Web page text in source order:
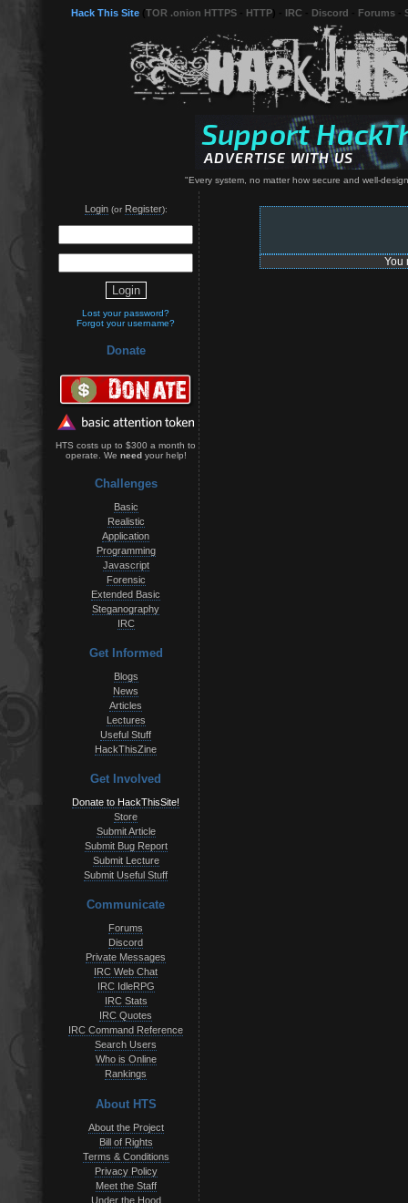
Hack This Site TOR .onion HTTPS HTTP IRC Discord Forums
"Every system, no matter how secure and well-
Login(or Register):
Lost your password?
Forgot your username?
Donate
HTS costs up to $300 a month to
operate. We needyour help!
Challenges
Basic
Realistic
Application
Programming
Javascript
Forensic
Extended Basic
Steganography
IRC
Get Informed
Blogs
News
Articles
Lectures
Useful Stuff
HackThisZine
Get Involved
Donate to HackThisSite!
Store
Submit Article
Submit Bug Report
Submit Lecture
Submit Useful Stuff
Communicate
Forums
Discord
Private Messages
IRC Web Chat
IRC IdleRPG
IRC Stats
IRC Quotes
IRC Command Reference
Search Users
Who is Online
Rankings
About HTS
About the Project
Bill of Rights
Terms & Conditions
Privacy Policy
Meet the Staff
Under the Hood
You